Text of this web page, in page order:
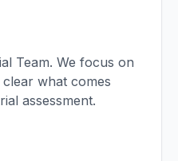
Team. We focus on
what comes
assessment.